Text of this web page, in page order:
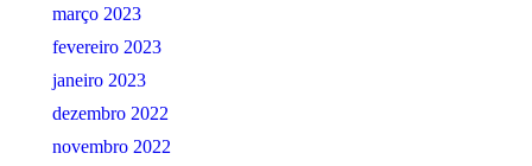
março 2023
fevereiro 2023
janeiro 2023
dezembro 2022
novembro 2022